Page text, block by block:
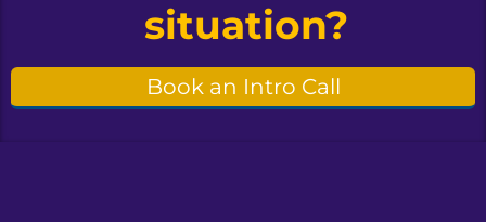
situation?
Book an Intro Call